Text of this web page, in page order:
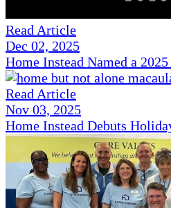
Read Article
Dec 02, 2025
Home Instead Named a
Read Article
Nov 03, 2025
Home Instead Debuts